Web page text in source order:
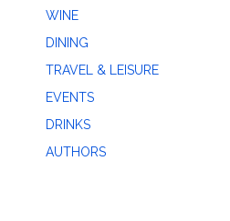
WINE
DINING
TRAVEL & LEISURE
EVENTS
DRINKS
AUTHORS